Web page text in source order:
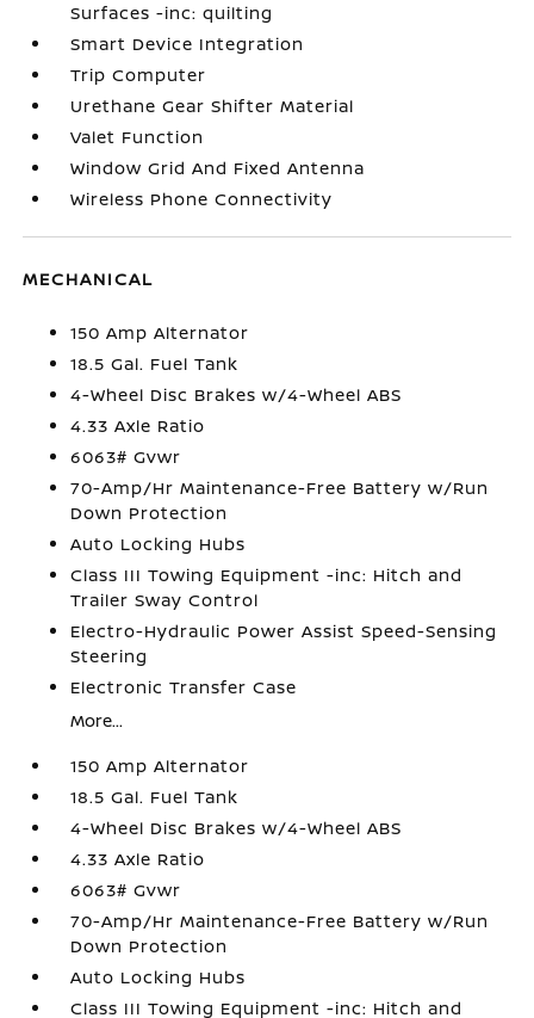
Surfaces -inc: quilting
Smart Device Integration
Trip Computer
Urethane Gear Shifter Material
Valet Function
Window Grid And Fixed Antenna
Wireless Phone Connectivity
MECHANICAL
150 Amp Alternator
18.5 Gal. Fuel Tank
4-Wheel Disc Brakes w/4-Wheel ABS
4.33 Axle Ratio
6063# Gvwr
70-Amp/Hr Maintenance-Free Battery w/Run
Down Protection
Auto Locking Hubs
Class III Towing Equipment -inc: Hitch and
Trailer Sway Control
Electro-Hydraulic Power Assist Speed-Sensing
Steering
Electronic Transfer Case
More...
150 Amp Alternator
18.5 Gal. Fuel Tank
4-Wheel Disc Brakes w/4-Wheel ABS
4.33 Axle Ratio
6063# Gvwr
70-Amp/Hr Maintenance-Free Battery w/Run
Down Protection
Auto Locking Hubs
Class III Towing Equipment -inc: Hitch and